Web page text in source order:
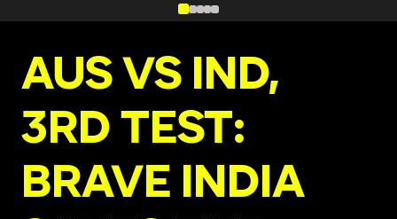
AUS VS IND,
3RD TEST:
BRAVE INDIA